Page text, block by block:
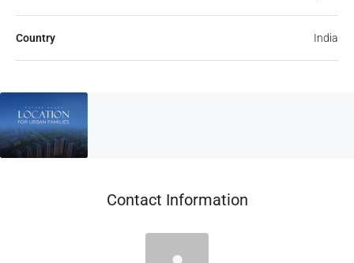
Country India
Contact Information